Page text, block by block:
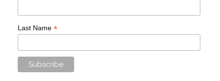
Last Name *